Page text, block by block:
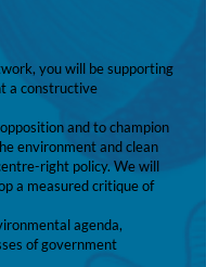
you will be supporting
a constructive
and to champion
environment and clean
right policy. We will
a measured critique of
agenda,
of government